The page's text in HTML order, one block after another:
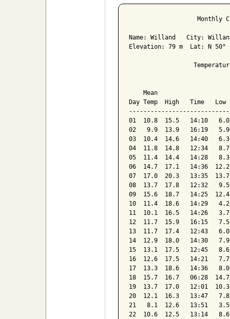
Monthly
Name: Willand   City:
Elevation: 79 m  Lat: N
Mean
Day Temp  High   Time
01  10.8  15.5   14:10
02   9.9  13.9   16:19
03  10.4  14.6   14:40
04  11.8  14.8   12:34
05  11.4  14.4   14:28
06  14.7  17.1   14:36
07  17.0  20.3   13:35
08  13.7  17.8   12:32
09  15.6  18.7   14:25
10  11.4  18.6   14:29
11  10.1  16.5   14:26
12  11.7  15.9   16:15
13  11.7  17.4   12:43
14  12.9  18.0   14:30
15  13.1  17.5   12:45
16  12.6  17.5   14:21
17  13.3  18.6   14:36
18  15.7  16.7   06:28
19  13.7  17.0   12:01
20  12.1  16.3   13:47
21   8.1  12.6   13:51
22  10.6  12.5   13:14